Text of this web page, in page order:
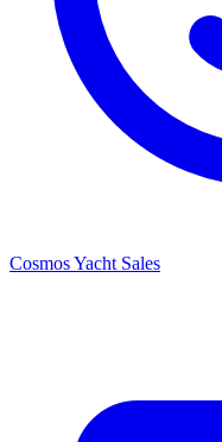
Cosmos Yacht Sales